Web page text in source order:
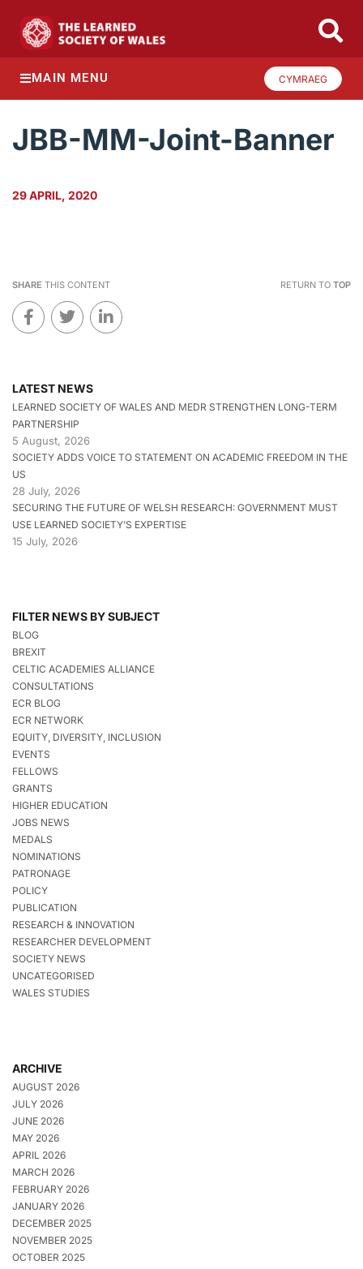
MAIN MENU CYMRAEG
JBB-MM-Joint-Banner
29 APRIL, 2020
SHARE THIS CONTENT RETURN TO TOP
LATEST NEWS
LEARNED SOCIETY OF WALES AND MEDR STRENGTHEN LONG-TERM
PARTNERSHIP
5 August, 2026
SOCIETY ADDS VOICE TO STATEMENT ON ACADEMIC FREEDOM IN THE
US
28 July, 2026
SECURING THE FUTURE OF WELSH RESEARCH: GOVERNMENT MUST
USE LEARNED SOCIETY’S EXPERTISE
15 July, 2026
FILTER NEWS BY SUBJECT
BLOG
BREXIT
CELTIC ACADEMIES ALLIANCE
CONSULTATIONS
ECR BLOG
ECR NETWORK
EQUITY, DIVERSITY, INCLUSION
EVENTS
FELLOWS
GRANTS
HIGHER EDUCATION
JOBS NEWS
MEDALS
NOMINATIONS
PATRONAGE
POLICY
PUBLICATION
RESEARCH & INNOVATION
RESEARCHER DEVELOPMENT
SOCIETY NEWS
UNCATEGORISED
WALES STUDIES
ARCHIVE
AUGUST 2026
JULY 2026
JUNE 2026
MAY 2026
APRIL 2026
MARCH 2026
FEBRUARY 2026
JANUARY 2026
DECEMBER 2025
NOVEMBER 2025
OCTOBER 2025